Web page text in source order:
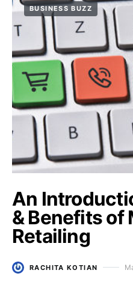
BUSINESS BUZZ
An
& Benefits of
Retailing
RACHITA KOTIAN